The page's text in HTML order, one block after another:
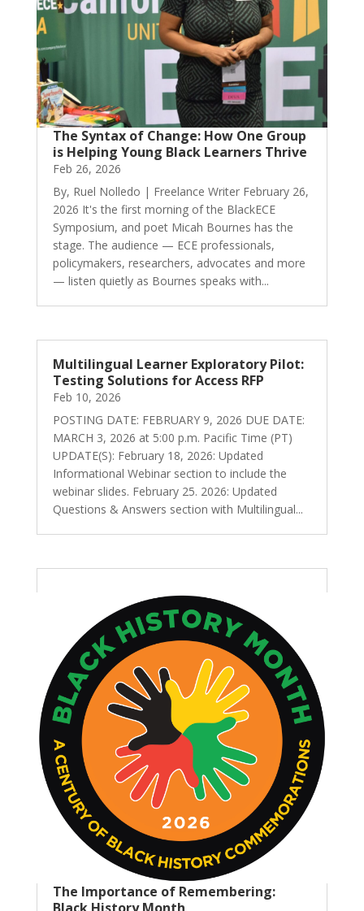
The Syntax of Change: How One Group
is Helping Young Black Learners Thrive
Feb 26, 2026
By, Ruel Nolledo | Freelance Writer February 26,
2026 It's the first morning of the BlackECE
Symposium, and poet Micah Bournes has the
stage. The audience — ECE professionals,
policymakers, researchers, advocates and more
— listen quietly as Bournes speaks with...
Multilingual Learner Exploratory Pilot:
Testing Solutions for Access RFP
Feb 10, 2026
POSTING DATE: FEBRUARY 9, 2026 DUE DATE:
MARCH 3, 2026 at 5:00 p.m. Pacific Time (PT)
UPDATE(S): February 18, 2026: Updated
Informational Webinar section to include the
webinar slides. February 25. 2026: Updated
Questions & Answers section with Multilingual...
The Importance of Remembering: